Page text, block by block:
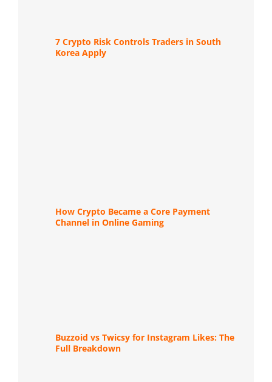
7 Crypto Risk Controls Traders in South
Korea Apply
How Crypto Became a Core Payment
Channel in Online Gaming
Buzzoid vs Twicsy for Instagram Likes: The
Full Breakdown